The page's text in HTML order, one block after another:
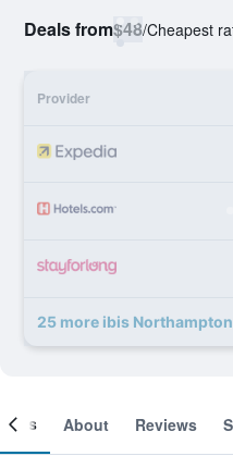
Deals from$48/Cheapest
Provider
25 more ibis
About Reviews